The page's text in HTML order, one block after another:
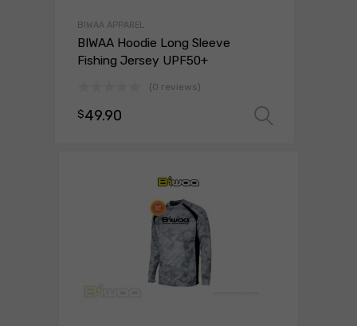
BIWAA APPAREL
BIWAA Hoodie Long Sleeve
Fishing Jersey UPF50+
(0 reviews)
$49.90